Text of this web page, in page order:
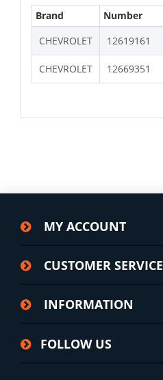
Brand
Number
CHEVROLET
12619161
CHEVROLET 12669351
MY ACCOUNT
CUSTOMER SERVICE
INFORMATION
FOLLOW US